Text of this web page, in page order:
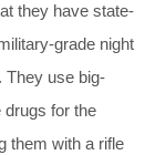
they have state-
grade night
They use big-
drugs for the
them with a rifle